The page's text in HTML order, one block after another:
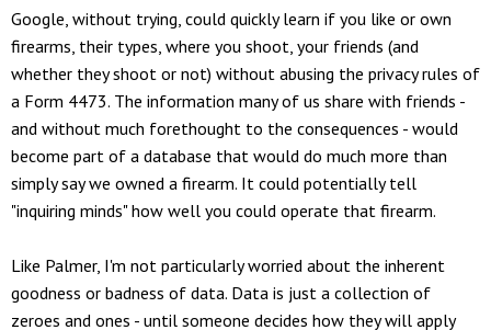
Google, without trying, could quickly learn if you like or own
firearms, their types, where you shoot, your friends (and
whether they shoot or not) without abusing the privacy rules of
a Form 4473. The information many of us share with friends -
and without much forethought to the consequences - would
become part of a database that would do much more than
simply say we owned a firearm. It could potentially tell
"inquiring minds" how well you could operate that firearm.
Like Palmer, I'm not particularly worried about the inherent
goodness or badness of data. Data is just a collection of
zeroes and ones - until someone decides how they will apply